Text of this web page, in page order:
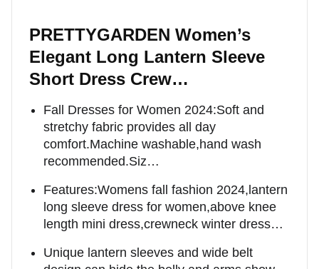
PRETTYGARDEN Women’s
Elegant Long Lantern Sleeve
Short Dress Crew…
Fall Dresses for Women 2024:Soft and
stretchy fabric provides all day
comfort.Machine washable,hand wash
recommended.Siz…
Features:Womens fall fashion 2024,lantern
long sleeve dress for women,above knee
length mini dress,crewneck winter dress…
Unique lantern sleeves and wide belt